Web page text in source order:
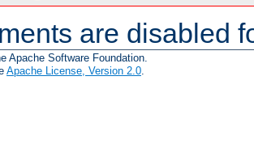
are disabled
Apache Software Foundation.
Apache License, Version 2.0.